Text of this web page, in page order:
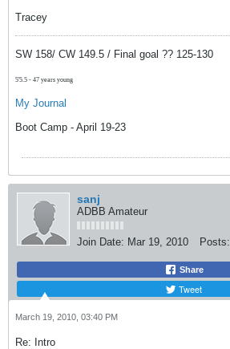
Tracey
SW 158/ CW 149.5 / Final goal ?? 125-130
5'5.5 - 47 years young
My Journal
Boot Camp - April 19-23
sanj
ADBB Amateur
Join Date: Mar 19, 2010 Posts:
Share
Tweet
March 19, 2010, 03:40 PM
Re: Intro